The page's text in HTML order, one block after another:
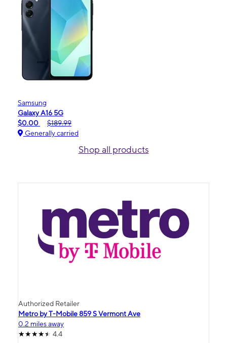
Samsung
Galaxy A16 5G
$0.00
$189.99
Generally carried
Shop all products
Authorized Retailer
Metro by T-Mobile 859 S Vermont Ave
0.2 miles away
4.4